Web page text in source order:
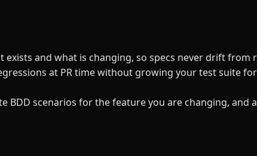
and what is changing, so specs never drift from
at PR time without growing your test suite
BDD scenarios for the feature you are changing,